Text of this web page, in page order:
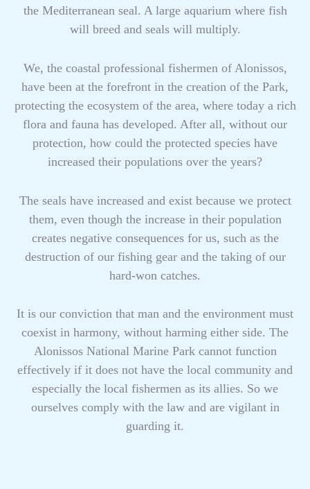
the Mediterranean seal. A large aquarium where fish
will breed and seals will multiply.
We, the coastal professional fishermen of Alonissos,
have been at the forefront in the creation of the Park,
protecting the ecosystem of the area, where today a rich
flora and fauna has developed. After all, without our
protection, how could the protected species have
increased their populations over the years?
The seals have increased and exist because we protect
them, even though the increase in their population
creates negative consequences for us, such as the
destruction of our fishing gear and the taking of our
hard-won catches.
It is our conviction that man and the environment must
coexist in harmony, without harming either side. The
Alonissos National Marine Park cannot function
effectively if it does not have the local community and
especially the local fishermen as its allies. So we
ourselves comply with the law and are vigilant in
guarding it.